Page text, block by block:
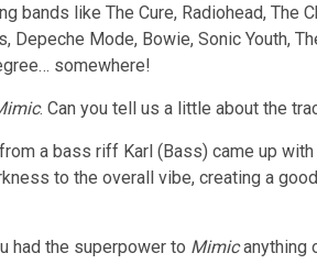
bands like The Cure, Radiohead, The
Depeche Mode, Bowie, Sonic Youth,
somewhere!
. Can you tell us a little about the
a bass riff Karl (Bass) came up
to the overall vibe, creating a
had the superpower to Mimicanything